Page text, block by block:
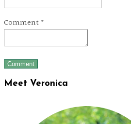
Comment *
Meet Veronica